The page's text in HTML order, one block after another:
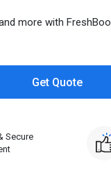
more with
Get Quote
Secure